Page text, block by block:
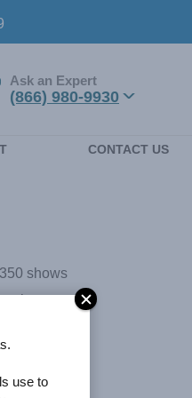
Ask an Expert
(866) 980-9930
CONTACT US
shows
unique
News,
use to